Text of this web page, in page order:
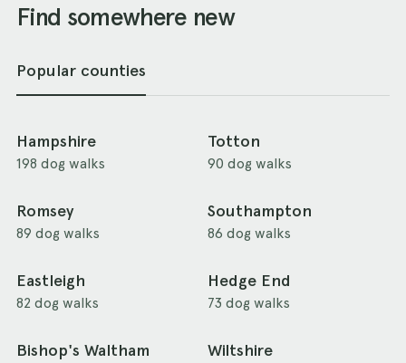
Find somewhere new
Popular counties
Hampshire
198 dog walks
Totton
90 dog walks
Romsey
89 dog walks
Southampton
86 dog walks
Eastleigh
82 dog walks
Hedge End
73 dog walks
Bishop's Waltham Wiltshire